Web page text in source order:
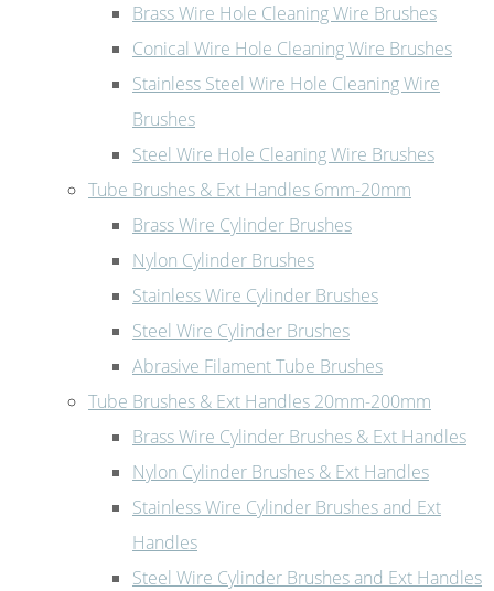
Brass Wire Hole Cleaning Wire Brushes
Conical Wire Hole Cleaning Wire Brushes
Stainless Steel Wire Hole Cleaning Wire
Brushes
Steel Wire Hole Cleaning Wire Brushes
Tube Brushes & Ext Handles 6mm-20mm
Brass Wire Cylinder Brushes
Nylon Cylinder Brushes
Stainless Wire Cylinder Brushes
Steel Wire Cylinder Brushes
Abrasive Filament Tube Brushes
Tube Brushes & Ext Handles 20mm-200mm
Brass Wire Cylinder Brushes & Ext Handles
Nylon Cylinder Brushes & Ext Handles
Stainless Wire Cylinder Brushes and Ext
Handles
Steel Wire Cylinder Brushes and Ext Handles